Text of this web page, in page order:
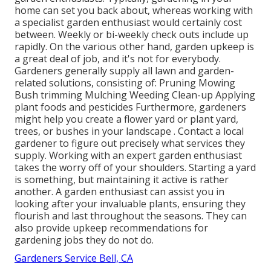
home can set you back about, whereas working with
a specialist garden enthusiast would certainly cost
between. Weekly or bi-weekly check outs include up
rapidly. On the various other hand, garden upkeep is
a great deal of job, and it's not for everybody.
Gardeners generally supply all lawn and garden-
related solutions, consisting of: Pruning Mowing
Bush trimming Mulching Weeding Clean-up Applying
plant foods and pesticides Furthermore, gardeners
might help you create a flower yard or plant yard,
trees, or bushes in your landscape . Contact a local
gardener to figure out precisely what services they
supply. Working with an expert garden enthusiast
takes the worry off of your shoulders. Starting a yard
is something, but maintaining it active is rather
another. A garden enthusiast can assist you in
looking after your invaluable plants, ensuring they
flourish and last throughout the seasons. They can
also provide upkeep recommendations for
gardening jobs they do not do.
Gardeners Service Bell, CA